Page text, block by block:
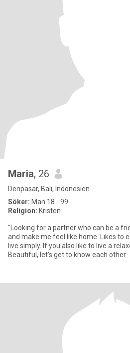
Maria, 26
Denpasar, Bali, Indonesien
Söker: Man 18 - 99
Religion: Kristen
"Looking for a partner who can be a
and make me feel like home. Likes to
live simply. If you also like to live a
Beautiful, let's get to know each other